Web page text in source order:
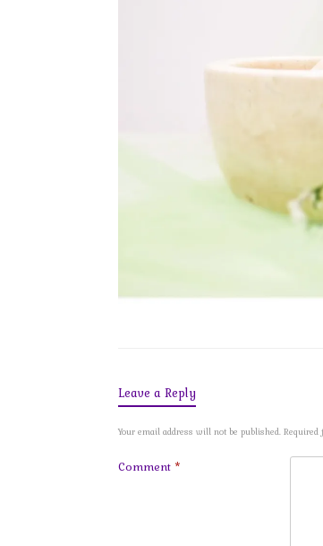
Leave a Reply
Your email address will not be published. Required
Comment *